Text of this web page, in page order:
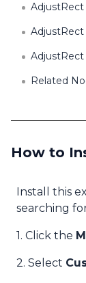
AdjustRect
AdjustRect
Related
How to
Install this
searching
1. Click the
2. Select